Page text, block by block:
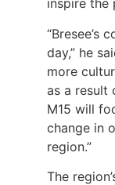
inspire the
“Bresee’s
day,” he
more
as a result
M15 will
change in
region.”
The